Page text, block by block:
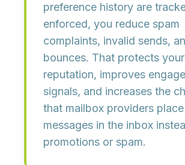
preference history are
enforced, you reduce spam
complaints, invalid sends,
bounces. That protects
reputation, improves
signals, and increases the
that mailbox providers
messages in the inbox
promotions or spam.